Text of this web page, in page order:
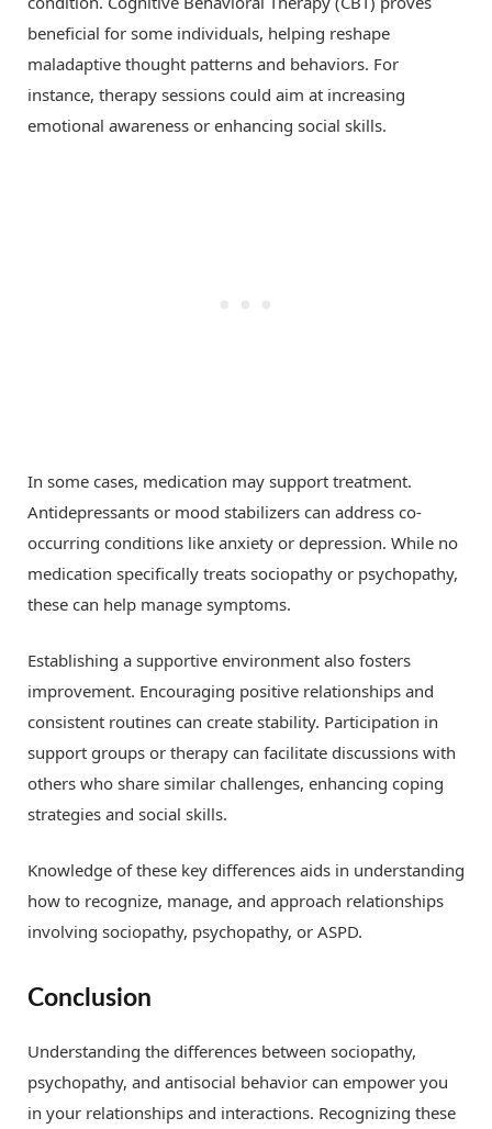
beneficial for some individuals, helping reshape
maladaptive thought patterns and behaviors. For
instance, therapy sessions could aim at increasing
emotional awareness or enhancing social skills.
In some cases, medication may support treatment.
Antidepressants or mood stabilizers can address co-
occurring conditions like anxiety or depression. While no
medication specifically treats sociopathy or psychopathy,
these can help manage symptoms.
Establishing a supportive environment also fosters
improvement. Encouraging positive relationships and
consistent routines can create stability. Participation in
support groups or therapy can facilitate discussions with
others who share similar challenges, enhancing coping
strategies and social skills.
Knowledge of these key differences aids in understanding
how to recognize, manage, and approach relationships
involving sociopathy, psychopathy, or ASPD.
Conclusion
Understanding the differences between sociopathy,
psychopathy, and antisocial behavior can empower you
in your relationships and interactions. Recognizing these